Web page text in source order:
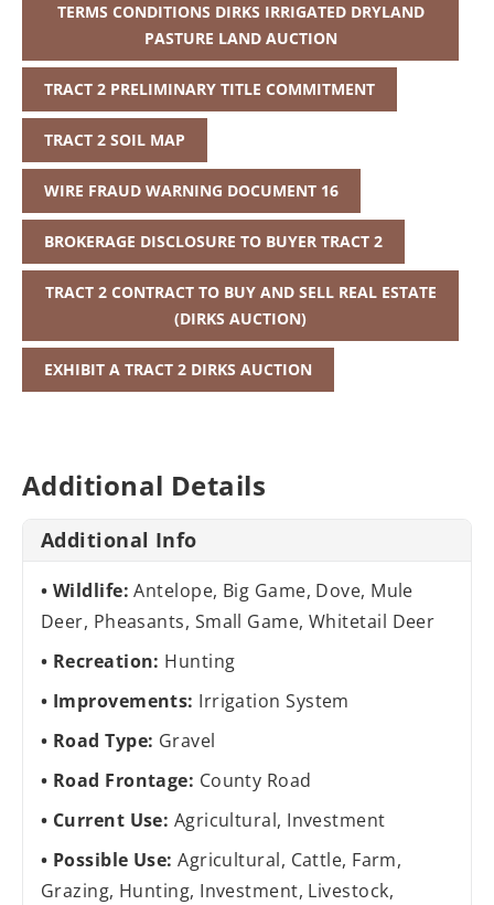
TERMS CONDITIONS DIRKS IRRIGATED DRYLAND
PASTURE LAND AUCTION
TRACT 2 PRELIMINARY TITLE COMMITMENT
TRACT 2 SOIL MAP
WIRE FRAUD WARNING DOCUMENT 16
BROKERAGE DISCLOSURE TO BUYER TRACT 2
TRACT 2 CONTRACT TO BUY AND SELL REAL ESTATE
(DIRKS AUCTION)
EXHIBIT A TRACT 2 DIRKS AUCTION
Additional Details
Additional Info
Wildlife:Antelope, Big Game, Dove, Mule
Deer, Pheasants, Small Game, Whitetail Deer
Recreation: Hunting
Improvements: Irrigation System
Road Type: Gravel
Road Frontage: County Road
Current Use: Agricultural, Investment
Possible Use:Agricultural, Cattle, Farm,
Grazing, Hunting, Investment, Livestock,